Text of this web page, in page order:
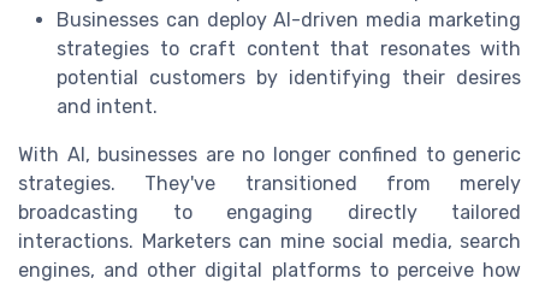
Businesses can deploy AI-driven media marketing
strategies to craft content that resonates with
potential customers by identifying their desires
and intent.
With AI, businesses are no longer confined to generic
strategies. They've transitioned from merely
broadcasting to engaging directly tailored
interactions. Marketers can mine social media, search
engines, and other digital platforms to perceive how